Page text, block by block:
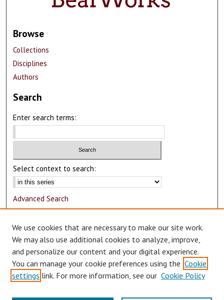
Browse
Collections
Disciplines
Authors
Search
Enter search terms:
Select context to search:
Advanced Search
Author Corner
Author FAQ
Submit Research
We use cookies that are necessary to make our site work.
We may also use additional cookies to analyze, improve,
and personalize our content and your digital experience.
You can manage your cookie preferences using the Cookie
settings link. For more information, see our Cookie Policy